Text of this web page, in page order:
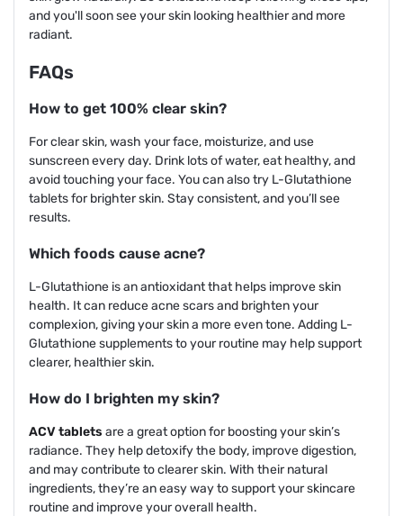
and you'll soon see your skin looking healthier and more
radiant.
FAQs
How to get 100% clear skin?
For clear skin, wash your face, moisturize, and use
sunscreen every day. Drink lots of water, eat healthy, and
avoid touching your face. You can also try L-Glutathione
tablets for brighter skin. Stay consistent, and you’ll see
results.
Which foods cause acne?
L-Glutathione is an antioxidant that helps improve skin
health. It can reduce acne scars and brighten your
complexion, giving your skin a more even tone. Adding L-
Glutathione supplements to your routine may help support
clearer, healthier skin.
How do I brighten my skin?
ACV tablets are a great option for boosting your skin’s
radiance. They help detoxify the body, improve digestion,
and may contribute to clearer skin. With their natural
ingredients, they’re an easy way to support your skincare
routine and improve your overall health.